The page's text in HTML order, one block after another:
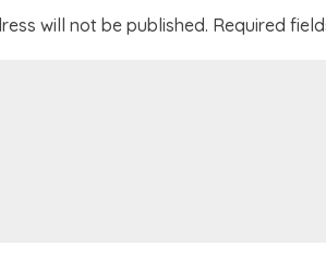
will not be published. Required